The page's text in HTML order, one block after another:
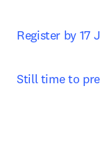
Register by 17
Still time to